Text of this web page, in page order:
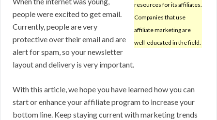
resources for its affiliates.
Companies that use
affiliate marketing are
well-educated in the field.
people were excited to get email.
Currently, people are very
protective over their email and are
alert for spam, so your newsletter
layout and delivery is very important.
With this article, we hope you have learned how you can
start or enhance your affiliate program to increase your
bottom line. Keep staying current with marketing trends